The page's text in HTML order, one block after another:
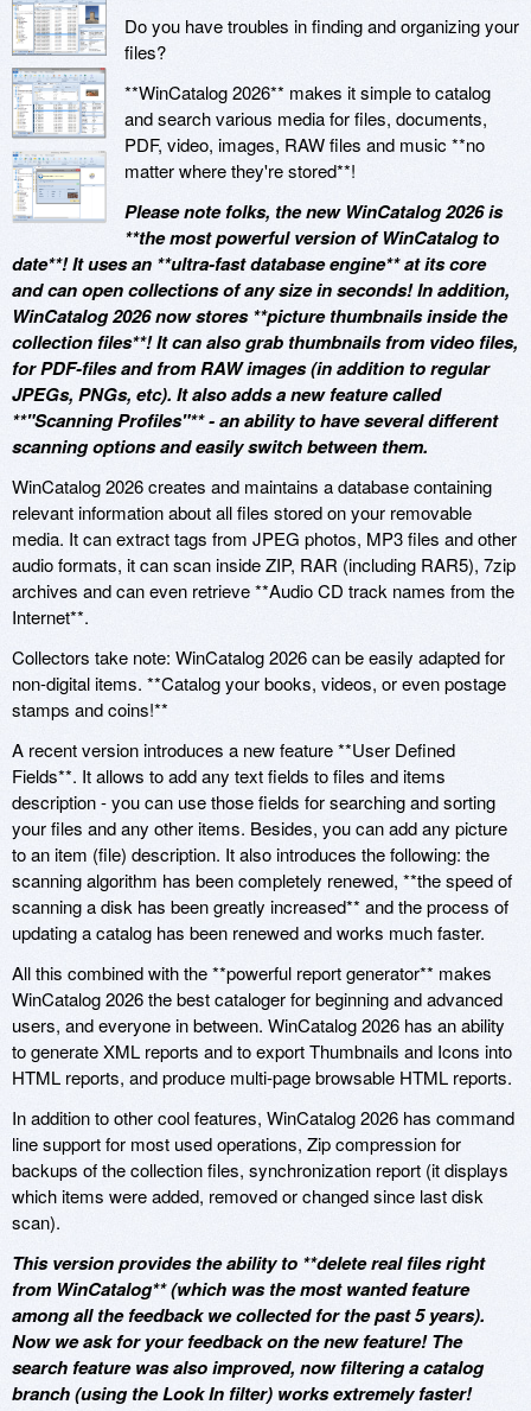
Do you have troubles in finding and organizing your
files?
**WinCatalog 2026** makes it simple to catalog
and search various media for files, documents,
PDF, video, images, RAW files and music **no
matter where they're stored**!
Please note folks, the new WinCatalog 2026 is
**the most powerful version of WinCatalog to
date**! It uses an **ultra-fast database engine** at its core
and can open collections of any size in seconds! In addition,
WinCatalog 2026 now stores **picture thumbnails inside the
collection files**! It can also grab thumbnails from video files,
for PDF-files and from RAW images (in addition to regular
JPEGs, PNGs, etc). It also adds a new feature called
**"Scanning Profiles"** - an ability to have several different
scanning options and easily switch between them.
WinCatalog 2026 creates and maintains a database containing
relevant information about all files stored on your removable
media. It can extract tags from JPEG photos, MP3 files and other
audio formats, it can scan inside ZIP, RAR (including RAR5), 7zip
archives and can even retrieve **Audio CD track names from the
Internet**.
Collectors take note: WinCatalog 2026 can be easily adapted for
non-digital items. **Catalog your books, videos, or even postage
stamps and coins!**
A recent version introduces a new feature **User Defined
Fields**. It allows to add any text fields to files and items
description - you can use those fields for searching and sorting
your files and any other items. Besides, you can add any picture
to an item (file) description. It also introduces the following: the
scanning algorithm has been completely renewed, **the speed of
scanning a disk has been greatly increased** and the process of
updating a catalog has been renewed and works much faster.
All this combined with the **powerful report generator** makes
WinCatalog 2026 the best cataloger for beginning and advanced
users, and everyone in between. WinCatalog 2026 has an ability
to generate XML reports and to export Thumbnails and Icons into
HTML reports, and produce multi-page browsable HTML reports.
In addition to other cool features, WinCatalog 2026 has command
line support for most used operations, Zip compression for
backups of the collection files, synchronization report (it displays
which items were added, removed or changed since last disk
scan).
This version provides the ability to **delete real files right
from WinCatalog** (which was the most wanted feature
among all the feedback we collected for the past 5 years).
Now we ask for your feedback on the new feature! The
search feature was also improved, now filtering a catalog
branch (using the Look In filter) works extremely faster!